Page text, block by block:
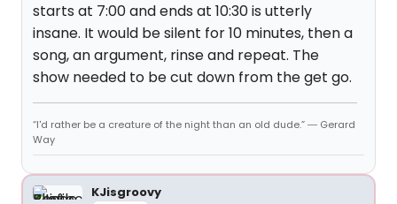
starts at 7:00 and ends at 10:30 is utterly
insane. It would be silent for 10 minutes, then a
song, an argument, rinse and repeat. The
show needed to be cut down from the get go.
“I'd rather be a creature of the night than an old dude.” ― Gerard
Way
KJisgroovy